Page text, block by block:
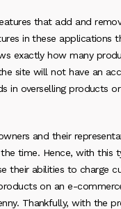
that add and
in these
exactly how many
site will not have an
in overselling products
and their
time. Hence, with this
their abilities to charge
on an e-
Thankfully, with the